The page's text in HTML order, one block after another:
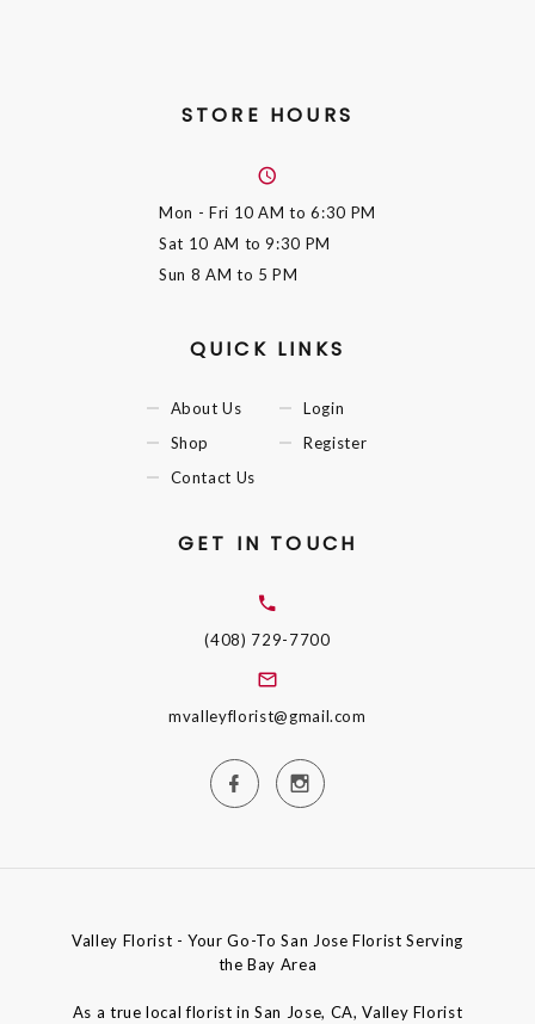
STORE HOURS
Mon - Fri 10 AM to 6:30 PM
Sat 10 AM to 9:30 PM
Sun 8 AM to 5 PM
QUICK LINKS
About Us
Shop
Contact Us
Login
Register
GET IN TOUCH
(408) 729-7700
mvalleyflorist@gmail.com
Valley Florist - Your Go-To San Jose Florist Serving
the Bay Area
As a true local florist in San Jose, CA, Valley Florist